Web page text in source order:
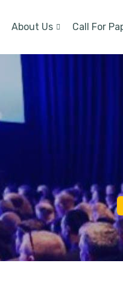
About Us Call For